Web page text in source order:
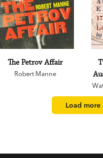
The Petrov Affair
Robert Manne
Load more